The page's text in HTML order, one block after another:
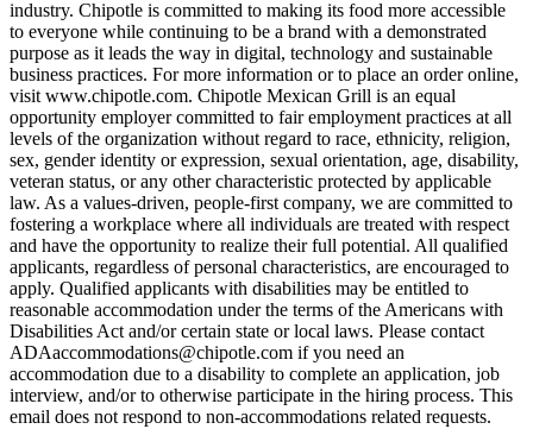
industry. Chipotle is committed to making its food more accessible
to everyone while continuing to be a brand with a demonstrated
purpose as it leads the way in digital, technology and sustainable
business practices. For more information or to place an order online,
visit www.chipotle.com. Chipotle Mexican Grill is an equal
opportunity employer committed to fair employment practices at all
levels of the organization without regard to race, ethnicity, religion,
sex, gender identity or expression, sexual orientation, age, disability,
veteran status, or any other characteristic protected by applicable
law. As a values-driven, people-first company, we are committed to
fostering a workplace where all individuals are treated with respect
and have the opportunity to realize their full potential. All qualified
applicants, regardless of personal characteristics, are encouraged to
apply. Qualified applicants with disabilities may be entitled to
reasonable accommodation under the terms of the Americans with
Disabilities Act and/or certain state or local laws. Please contact
ADAaccommodations@chipotle.com if you need an
accommodation due to a disability to complete an application, job
interview, and/or to otherwise participate in the hiring process. This
email does not respond to non-accommodations related requests.